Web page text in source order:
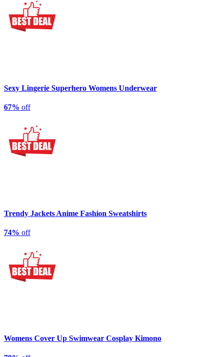
Sexy Lingerie Superhero Womens Underwear
67% off
Trendy Jackets Anime Fashion Sweatshirts
74% off
Womens Cover Up Swimwear Cosplay Kimono